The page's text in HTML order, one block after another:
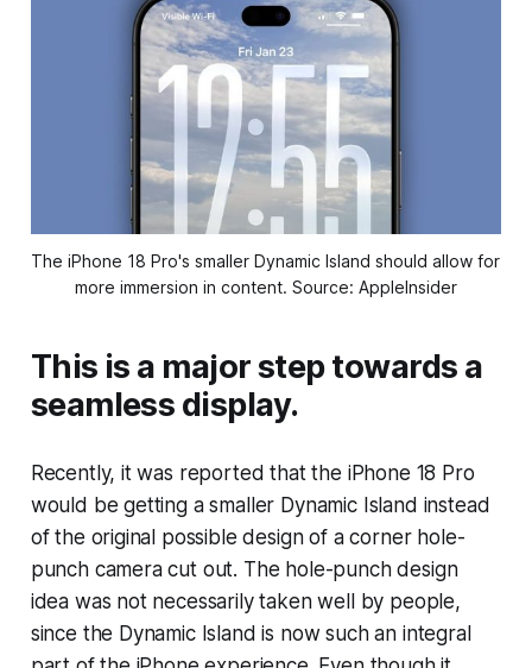
The iPhone 18 Pro's smaller Dynamic Island should allow for
more immersion in content. Source: AppleInsider
This is a major step towards a
seamless display.
Recently, it was reported that the iPhone 18 Pro
would be getting a smaller Dynamic Island instead
of the original possible design of a corner hole-
punch camera cut out. The hole-punch design
idea was not necessarily taken well by people,
since the Dynamic Island is now such an integral